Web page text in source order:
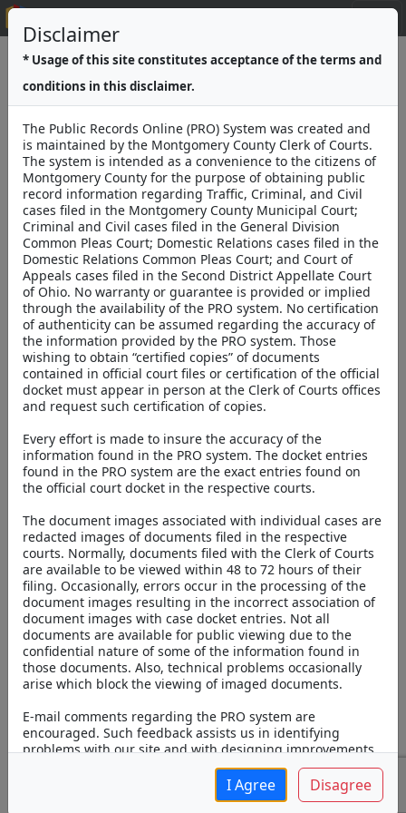
Search Pending E-Filing Submissions
Montgomery County
Clerk of Courts
Mike Foley
Montgomery County Clerk of
Courts
Public Records
Online v3
General Search Attorney Search
Case Number:
Last Name:
Disclaimer
* Usage of this site constitutes acceptance of the terms and
conditions in this disclaimer.
The Public Records Online (PRO) System was created and
is maintained by the Montgomery County Clerk of Courts.
The system is intended as a convenience to the citizens of
Montgomery County for the purpose of obtaining public
record information regarding Traffic, Criminal, and Civil
cases filed in the Montgomery County Municipal Court;
Criminal and Civil cases filed in the General Division
Common Pleas Court; Domestic Relations cases filed in the
Domestic Relations Common Pleas Court; and Court of
Appeals cases filed in the Second District Appellate Court
of Ohio. No warranty or guarantee is provided or implied
through the availability of the PRO system. No certification
of authenticity can be assumed regarding the accuracy of
the information provided by the PRO system. Those
wishing to obtain “certified copies” of documents
contained in official court files or certification of the official
docket must appear in person at the Clerk of Courts offices
and request such certification of copies.
Every effort is made to insure the accuracy of the
information found in the PRO system. The docket entries
found in the PRO system are the exact entries found on
the official court docket in the respective courts.
The document images associated with individual cases are
redacted images of documents filed in the respective
courts. Normally, documents filed with the Clerk of Courts
are available to be viewed within 48 to 72 hours of their
filing. Occasionally, errors occur in the processing of the
document images resulting in the incorrect association of
document images with case docket entries. Not all
documents are available for public viewing due to the
confidential nature of some of the information found in
those documents. Also, technical problems occasionally
arise which block the viewing of imaged documents.
E-mail comments regarding the PRO system are
encouraged. Such feedback assists us in identifying
problems with our site and with designing improvements.
Please note that email is not necessarily a secure means of
communication and information that is of a confidential
nature should not be contained in an email
I Agree Disagree